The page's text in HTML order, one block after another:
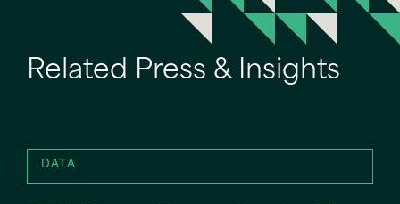
Related Press & Insights
DATA